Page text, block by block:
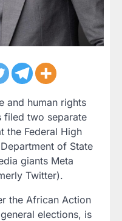
and human rights
filed two separate
the Federal High
of State
giants Meta
Twitter).
the African Action
elections, is